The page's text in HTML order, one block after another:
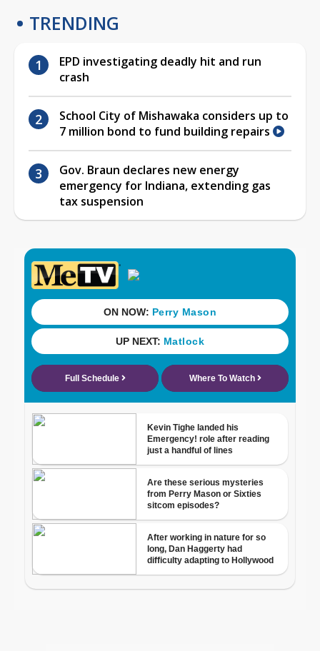
TRENDING
EPD investigating deadly hit and run
crash
School City of Mishawaka considers up to
7 million bond to fund building repairs
Gov. Braun declares new energy
emergency for Indiana, extending gas
tax suspension